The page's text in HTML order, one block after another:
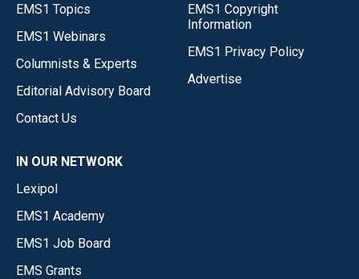
EMS1 Topics
EMS1 Webinars
Columnists & Experts
Editorial Advisory Board
Contact Us
EMS1 Copyright
Information
EMS1 Privacy Policy
Advertise
IN OUR NETWORK
Lexipol
EMS1 Academy
EMS1 Job Board
EMS Grants